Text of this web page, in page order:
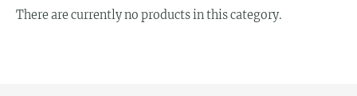
There are currently no products in this category.